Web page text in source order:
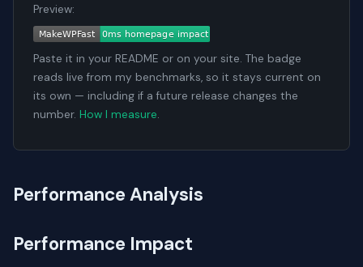
Preview:
Paste it in your README or on your site. The badge
reads live from my benchmarks, so it stays current on
its own — including if a future release changes the
number. How I measure.
Performance Analysis
Performance Impact